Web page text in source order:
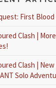
First Blood
Clash |
Clash |
Solo